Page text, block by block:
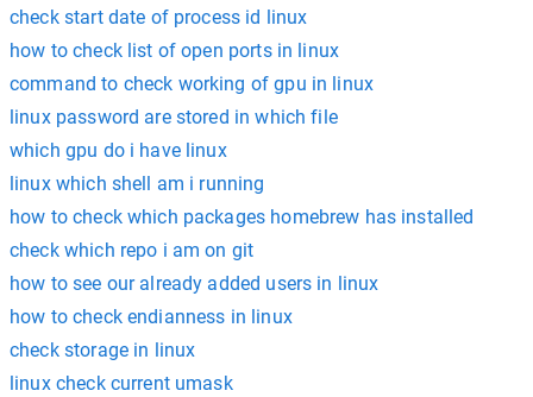
check start date of process id linux
how to check list of open ports in linux
command to check working of gpu in linux
linux password are stored in which file
which gpu do i have linux
linux which shell am i running
how to check which packages homebrew has installed
check which repo i am on git
how to see our already added users in linux
how to check endianness in linux
check storage in linux
linux check current umask